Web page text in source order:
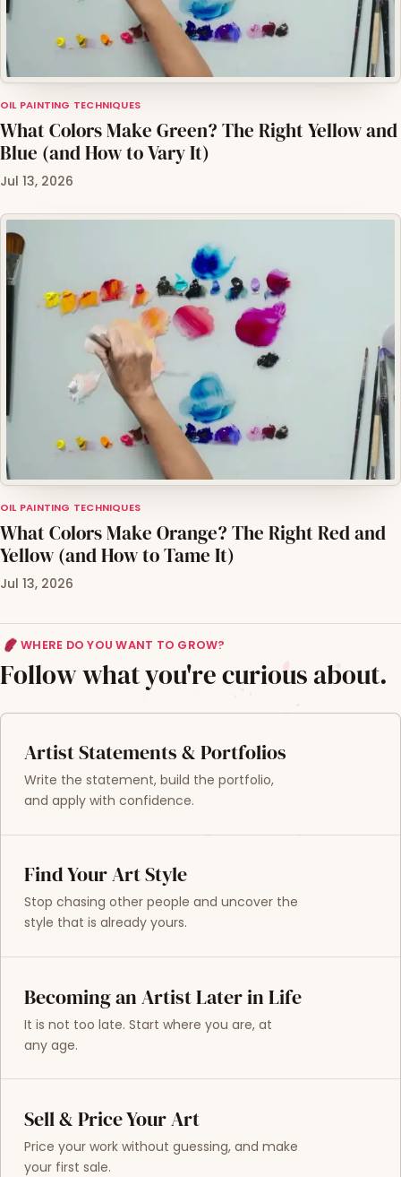
OIL PAINTING TECHNIQUES
What Colors Make Green? The Right Yellow and
Blue (and How to Vary It)
Jul 13, 2026
OIL PAINTING TECHNIQUES
What Colors Make Orange? The Right Red and
Yellow (and How to Tame It)
Jul 13, 2026
WHERE DO YOU WANT TO GROW?
Follow what you're curious about.
Artist Statements & Portfolios
Write the statement, build the portfolio,
and apply with confidence.
Find Your Art Style
Stop chasing other people and uncover the
style that is already yours.
Becoming an Artist Later in Life
It is not too late. Start where you are, at
any age.
Sell & Price Your Art
Price your work without guessing, and make
your first sale.